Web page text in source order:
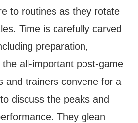
to routines as they rotate
Time is carefully carved
preparation,
all-important post-game
and trainers convene for a
discuss the peaks and
They glean